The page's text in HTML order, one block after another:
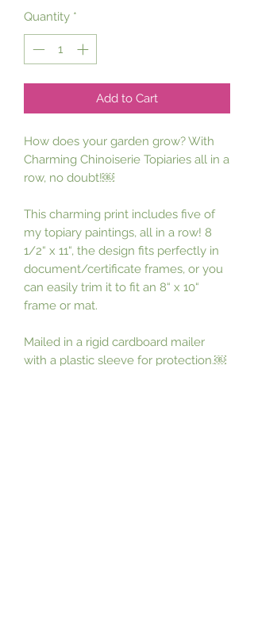
Quantity *
Add to Cart
How does your garden grow? With
Charming Chinoiserie Topiaries all in a
row, no doubt!￼
This charming print includes five of
my topiary paintings, all in a row! 8
1/2“ x 11“, the design fits perfectly in
document/certificate frames, or you
can easily trim it to fit an 8“ x 10“
frame or mat.
Mailed in a rigid cardboard mailer
with a plastic sleeve for protection.￼